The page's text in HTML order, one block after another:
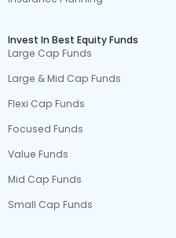
Invest In Best Equity Funds
Large Cap Funds
Large & Mid Cap Funds
Flexi Cap Funds
Focused Funds
Value Funds
Mid Cap Funds
Small Cap Funds